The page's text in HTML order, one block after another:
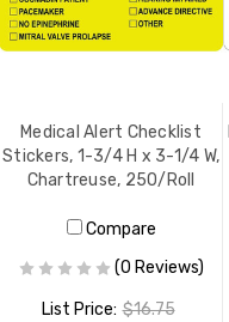
Medical Alert Checklist
Stickers, 1-3/4 H x 3-1/4 W,
Chartreuse, 250/Roll
Compare
(0 Reviews)
List Price: $16.75